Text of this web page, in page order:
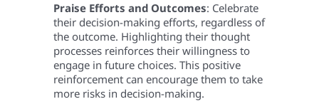
Praise Efforts and Outcomes: Celebrate
their decision-making efforts, regardless of
the outcome. Highlighting their thought
processes reinforces their willingness to
engage in future choices. This positive
reinforcement can encourage them to take
more risks in decision-making.